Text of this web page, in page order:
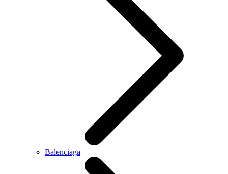
Balenciaga